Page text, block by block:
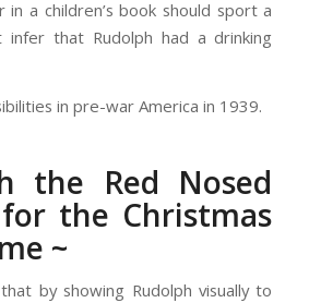
in a children’s book should sport a
that Rudolph had a drinking
in pre-war America in 1939.
the Red Nosed
the Christmas
~
by showing Rudolph visually to